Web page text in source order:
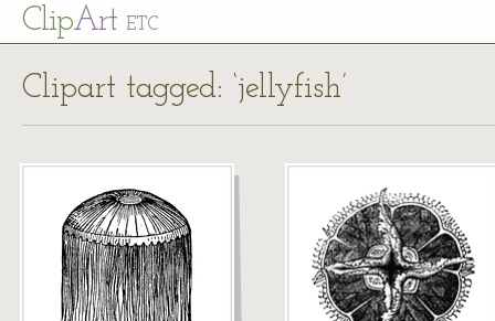
ClipArt ETC
Clipart tagged: ‘jellyfish’